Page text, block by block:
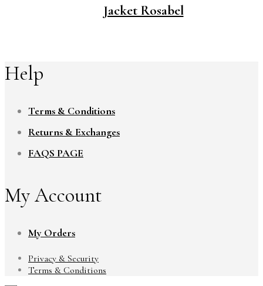
Jacket Rosabel
Help
Terms & Conditions
Returns & Exchanges
FAQS PAGE
My Account
My Orders
Privacy & Security
Terms & Conditions